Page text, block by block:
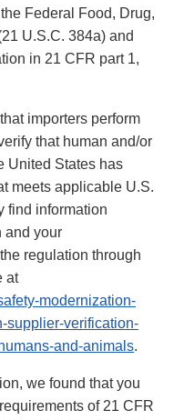
Federal Food, Drug,
U.S.C. 384a) and
in 21 CFR part 1,
importers perform
that human and/or
United States has
meets applicable U.S.
find information
and your
regulation through
at
modernization-
supplier-verification-
and-animals.
we found that you
of 21 CFR